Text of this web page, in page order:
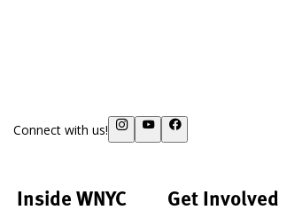
Connect with us!
Inside WNYC Get Involved